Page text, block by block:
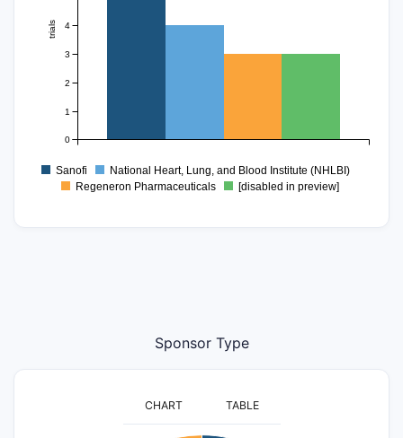
trials
0
1
2
3
4
Sanofi
National Heart, Lung, and Blood Institute (NHLBI)
Regeneron Pharmaceuticals
[disabled in preview]
Sponsor Type
CHART TABLE